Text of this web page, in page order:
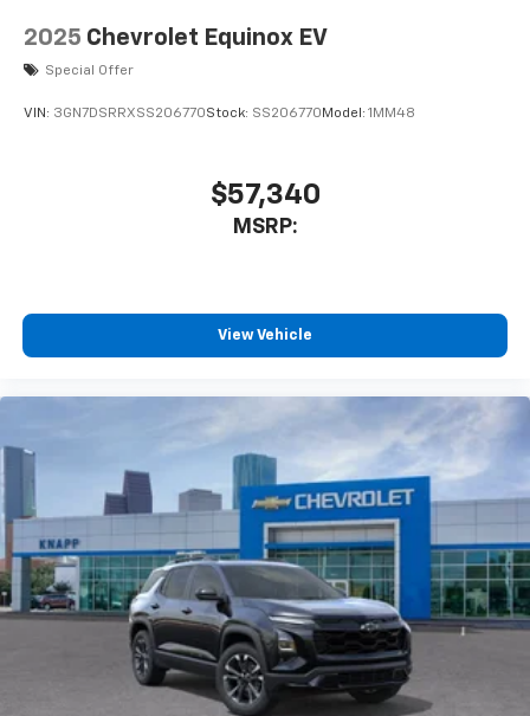
Four wheel independent suspension
Dual front impact airbags
Dual front side impact airbags
Front anti-roll bar
Rear anti-roll bar
Brake assist
Electronic Stability Control
Auto High-beam Headlights
Delay-off headlights
Fully automatic headlights
Panic alarm
2025 Chevrolet Equinox EV
Special Offer
VIN: 3GN7DSRRXSS206770Stock: SS206770 Model: 1MM48
$57,340
MSRP:
View Vehicle